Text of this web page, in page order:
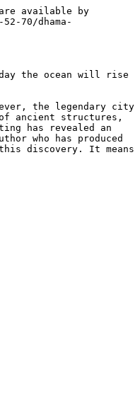
available by
70/dhama-
the ocean will rise
the legendary city
ancient structures,
has revealed an
who has produced
discovery. It means